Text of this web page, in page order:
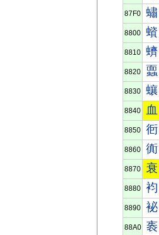
87F0 蟰
8800 蠀
8810 蠐
8820 蠠
8830 蠰
8840 血
8850 衐
8860 衠
8870 衰
8880 袀
8890 袐
88A0 袠